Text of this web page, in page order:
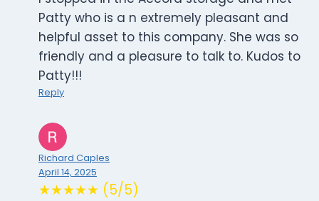
Patty who is a n extremely pleasant and
helpful asset to this company. She was so
friendly and a pleasure to talk to. Kudos to
Patty!!!
Reply
Richard Caples
April 14, 2025
★★★★★ (5/5)